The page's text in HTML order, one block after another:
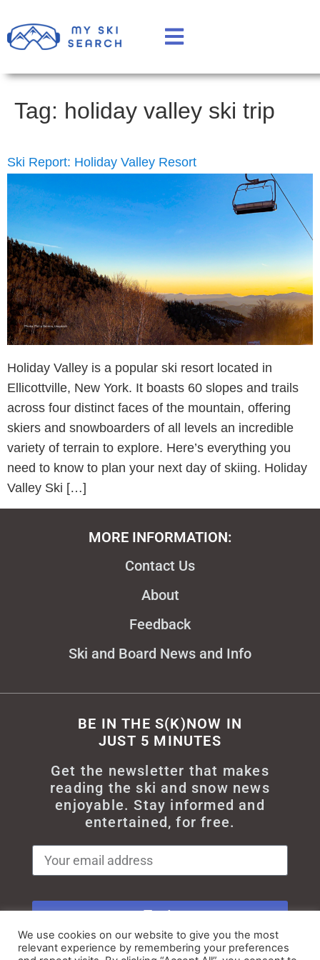
Tag: holiday valley ski trip
Ski Report: Holiday Valley Resort
Holiday Valley is a popular ski resort located in
Ellicottville, New York. It boasts 60 slopes and trails
across four distinct faces of the mountain, offering
skiers and snowboarders of all levels an incredible
variety of terrain to explore. Here’s everything you
need to know to plan your next day of skiing. Holiday
Valley Ski […]
MORE INFORMATION:
Contact Us
About
Feedback
Ski and Board News and Info
BE IN THE S(K)NOW IN
JUST 5 MINUTES
Get the newsletter that makes
reading the ski and snow news
enjoyable. Stay informed and
entertained, for free.
Try It
We use cookies on our website to give you the most
relevant experience by remembering your preferences